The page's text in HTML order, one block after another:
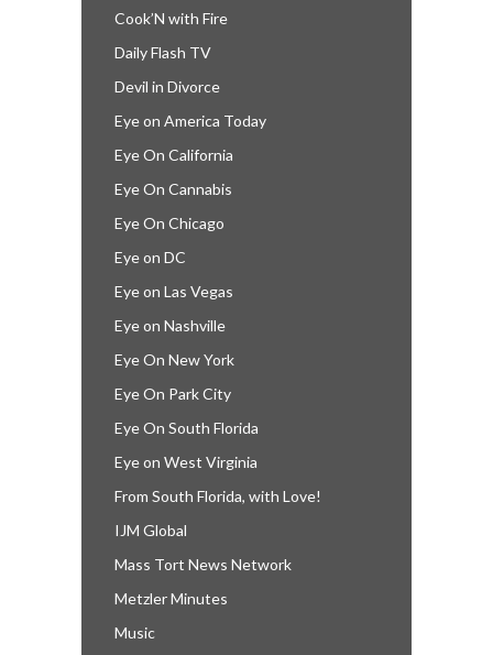
Cook’N with Fire
Daily Flash TV
Devil in Divorce
Eye on America Today
Eye On California
Eye On Cannabis
Eye On Chicago
Eye on DC
Eye on Las Vegas
Eye on Nashville
Eye On New York
Eye On Park City
Eye On South Florida
Eye on West Virginia
From South Florida, with Love!
IJM Global
Mass Tort News Network
Metzler Minutes
Music